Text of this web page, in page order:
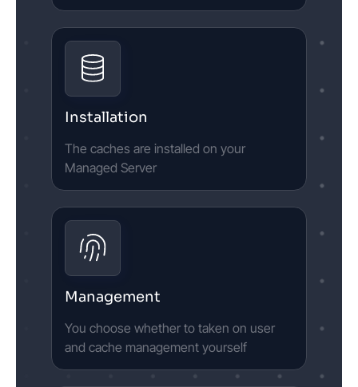
Installation
The caches are installed on your
Managed Server
Management
You choose whether to taken on user
and cache management yourself